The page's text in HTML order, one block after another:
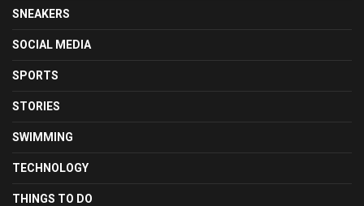
SNEAKERS
SOCIAL MEDIA
SPORTS
STORIES
SWIMMING
TECHNOLOGY
THINGS TO DO